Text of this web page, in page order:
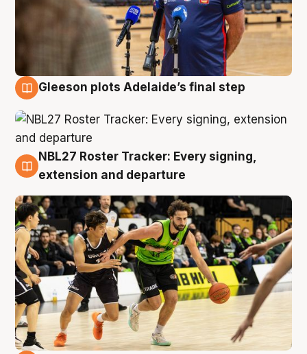
Gleeson plots Adelaide’s final step
7 Aug
NBL27 Roster Tracker: Every signing,
extension and departure